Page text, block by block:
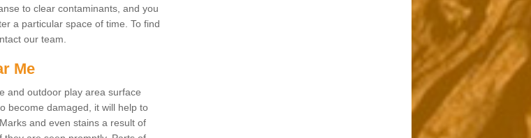
to clear contaminants, and you
a particular space of time. To find
our team.
Me
and outdoor play area surface
become damaged, it will help to
and even stains a result of